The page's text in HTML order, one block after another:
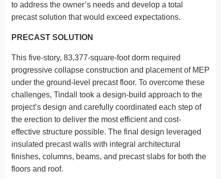
to address the owner’s needs and develop a total
precast solution that would exceed expectations.
PRECAST SOLUTION
This five-story, 83,377-square-foot dorm required
progressive collapse construction and placement of MEP
under the ground-level precast floor. To overcome these
challenges, Tindall took a design-build approach to the
project’s design and carefully coordinated each step of
the erection to deliver the most efficient and cost-
effective structure possible. The final design leveraged
insulated precast walls with integral architectural
finishes, columns, beams, and precast slabs for both the
floors and roof.